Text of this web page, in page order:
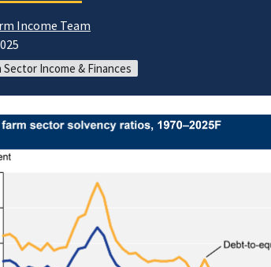
Income Team
Sector Income & Finances